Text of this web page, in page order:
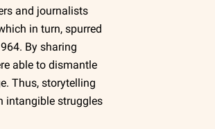
and journalists
in turn, spurred
By sharing
able to dismantle
Thus, storytelling
intangible struggles